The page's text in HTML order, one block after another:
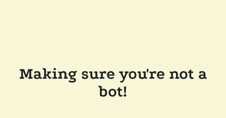
Making sure you're not a
bot!